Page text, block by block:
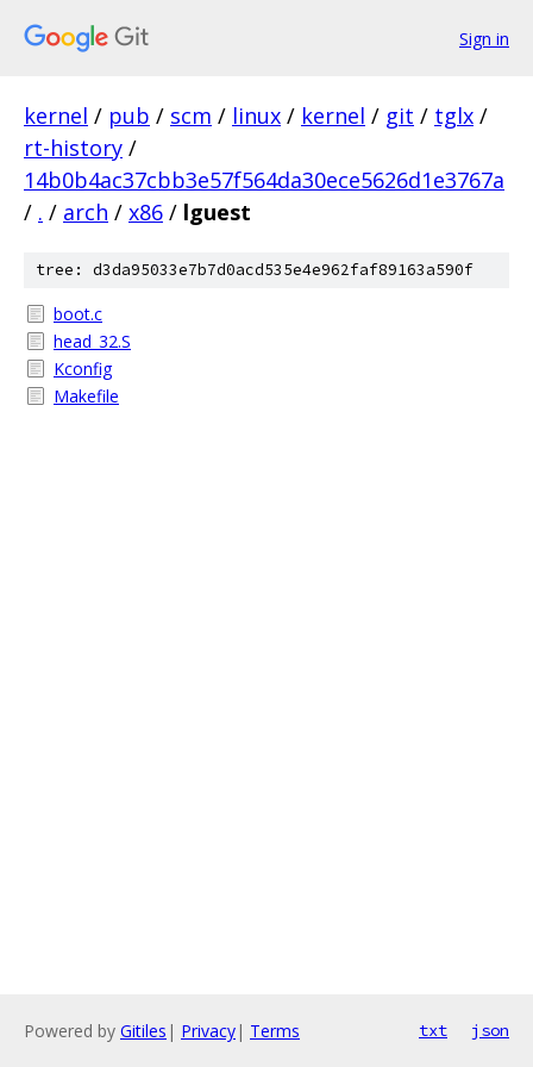
Sign in
kernel / pub / scm / linux / kernel / git / tglx /
rt-history /
14b0b4ac37cbb3e57f564da30ece5626d1e3767a
/ . / arch / x86 / lguest
tree: d3da95033e7b7d0acd535e4e962faf89163a590f
boot.c
head_32.S
Kconfig
Makefile
Powered by Gitiles | Privacy| Terms txt json